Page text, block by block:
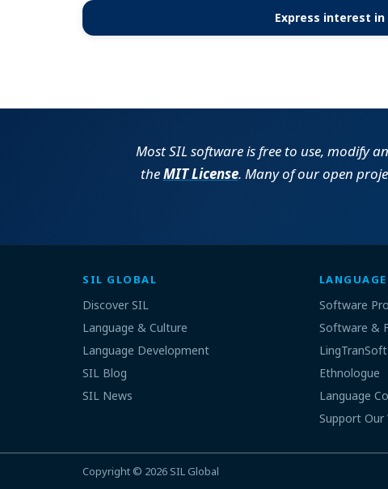
Express interest
Most SIL software is free to use, modify
theMIT License. Many of our open
SIL GLOBAL
Discover SIL
Language & Culture
Language Development
SIL Blog
SIL News
Software
Software &
LingTranSoft
Ethnologue
Language
Support Our
Copyright © 2026 SIL Global